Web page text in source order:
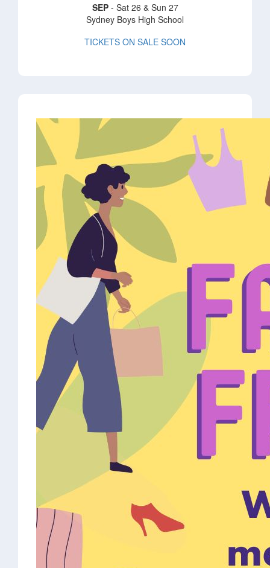
SEP - Sat 26 & Sun 27
Sydney Boys High School
TICKETS ON SALE SOON